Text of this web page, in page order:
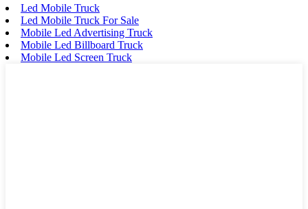
Led Mobile Truck
Led Mobile Truck For Sale
Mobile Led Advertising Truck
Mobile Led Billboard Truck
Mobile Led Screen Truck